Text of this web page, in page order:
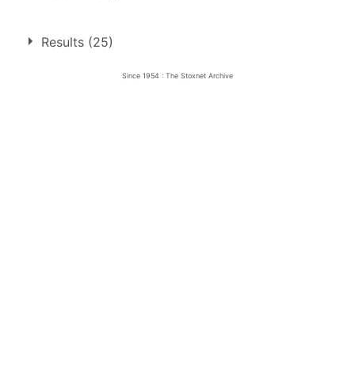
10 May 1959
Results (25)
Since 1954 : The Stoxnet Archive